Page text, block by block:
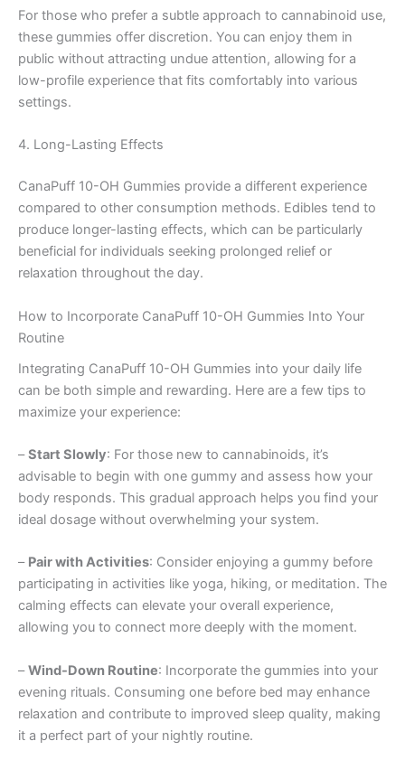
For those who prefer a subtle approach to cannabinoid use,
these gummies offer discretion. You can enjoy them in
public without attracting undue attention, allowing for a
low-profile experience that fits comfortably into various
settings.
4. Long-Lasting Effects
CanaPuff 10-OH Gummies provide a different experience
compared to other consumption methods. Edibles tend to
produce longer-lasting effects, which can be particularly
beneficial for individuals seeking prolonged relief or
relaxation throughout the day.
How to Incorporate CanaPuff 10-OH Gummies Into Your
Routine
Integrating CanaPuff 10-OH Gummies into your daily life
can be both simple and rewarding. Here are a few tips to
maximize your experience:
–Start Slowly: For those new to cannabinoids, it’s
advisable to begin with one gummy and assess how your
body responds. This gradual approach helps you find your
ideal dosage without overwhelming your system.
– Pair with Activities: Consider enjoying a gummy before
participating in activities like yoga, hiking, or meditation. The
calming effects can elevate your overall experience,
allowing you to connect more deeply with the moment.
–Wind-Down Routine: Incorporate the gummies into your
evening rituals. Consuming one before bed may enhance
relaxation and contribute to improved sleep quality, making
it a perfect part of your nightly routine.